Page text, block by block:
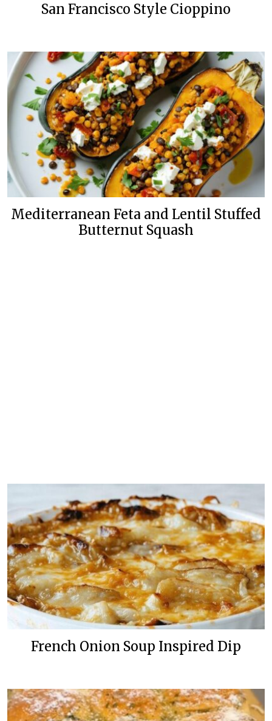
San Francisco Style Cioppino
Mediterranean Feta and Lentil Stuffed
Butternut Squash
French Onion Soup Inspired Dip